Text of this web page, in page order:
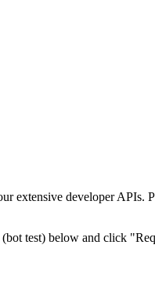
extensive developer APIs.
test) below and click